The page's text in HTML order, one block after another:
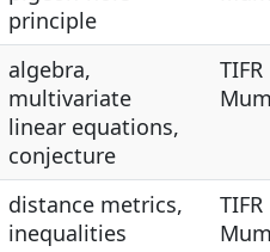
principle
algebra,
multivariate
linear equations,
conjecture
TIFR
distance metrics,
inequalities
TIFR